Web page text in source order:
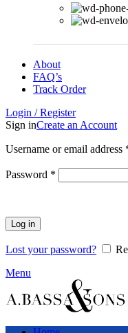
About
FAQ’s
Track Order
Login / Register
Sign inCreate an Account
Username or email address
Password *
Log in
Lost your password?
Menu